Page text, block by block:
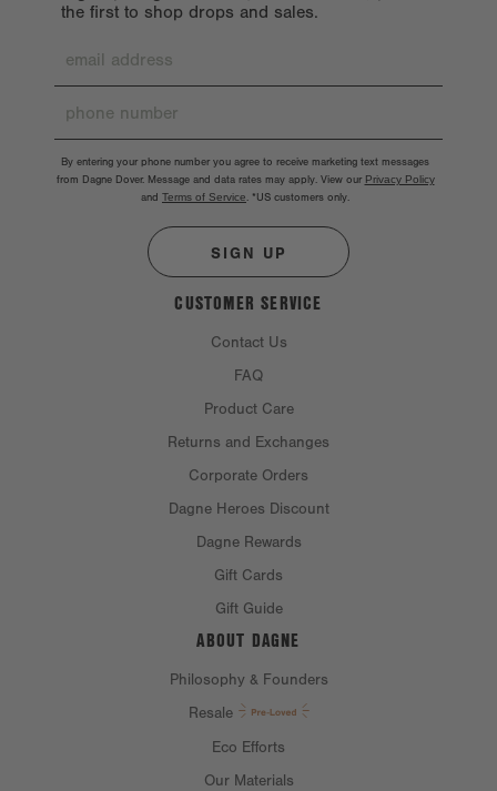
CUSTOMER SERVICE
Contact Us
FAQ
Product Care
Returns and Exchanges
Corporate Orders
Dagne Heroes Discount
Dagne Rewards
Gift Cards
Gift Guide
ABOUT DAGNE
Philosophy & Founders
Resale
Eco Efforts
Our Materials
the first to shop drops and sales.
By entering your phone number you agree to receive marketing text messages
from Dagne Dover. Message and data rates may apply. View our Privacy Policy
and Terms of Service. *US customers only.
SIGN UP